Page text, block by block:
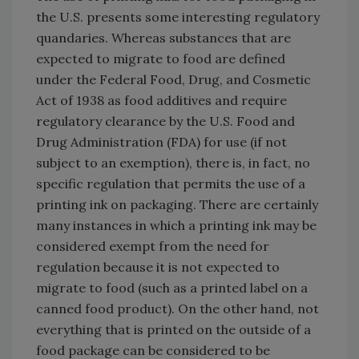
the U.S. presents some interesting regulatory
quandaries. Whereas substances that are
expected to migrate to food are defined
under the Federal Food, Drug, and Cosmetic
Act of 1938 as food additives and require
regulatory clearance by the U.S. Food and
Drug Administration (FDA) for use (if not
subject to an exemption), there is, in fact, no
specific regulation that permits the use of a
printing ink on packaging. There are certainly
many instances in which a printing ink may be
considered exempt from the need for
regulation because it is not expected to
migrate to food (such as a printed label on a
canned food product). On the other hand, not
everything that is printed on the outside of a
food package can be considered to be